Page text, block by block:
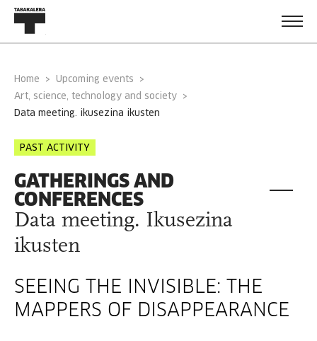
Home
Upcoming events
Art, science, technology and society
data meeting. ikusezina ikusten
PAST ACTIVITY
GATHERINGS AND
CONFERENCES
Data meeting. Ikusezina
ikusten
SEEING THE INVISIBLE: THE
MAPPERS OF DISAPPEARANCE